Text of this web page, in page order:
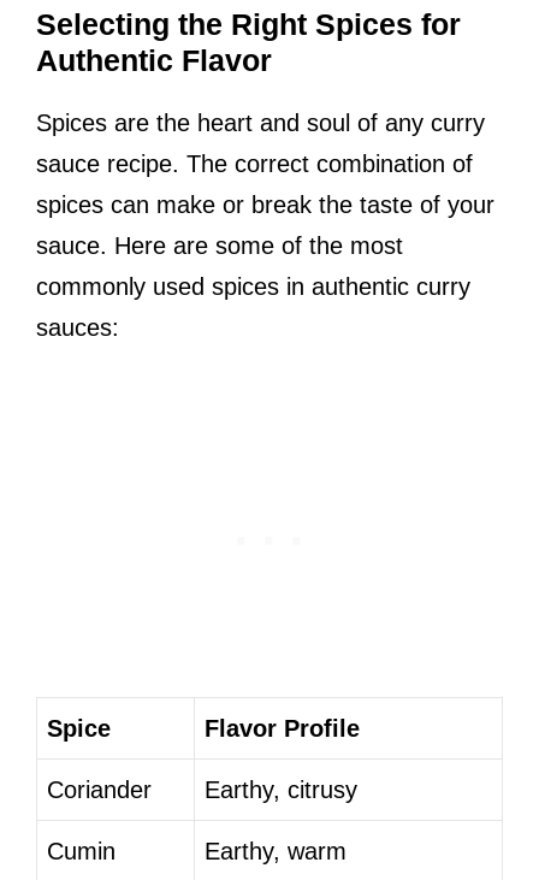
Selecting the Right Spices for
Authentic Flavor
Spices are the heart and soul of any curry
sauce recipe. The correct combination of
spices can make or break the taste of your
sauce. Here are some of the most
commonly used spices in authentic curry
sauces:
Spice Flavor Profile
Coriander Earthy, citrusy
Cumin Earthy, warm